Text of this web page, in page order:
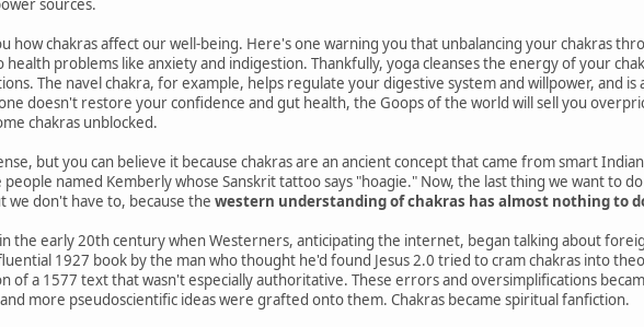
how chakras affect our well-being. Here's one warning you that unbalancing your chakras
problems like anxiety and indigestion. Thankfully, yoga cleanses the energy of your
The navel chakra, for example, helps regulate your digestive system and willpower, and is
doesn't restore your confidence and gut health, the Goops of the world will sell you
chakras unblocked.
but you can believe it because chakras are an ancient concept that came from smart
named Kemberly whose Sanskrit tattoo says "hoagie." Now, the last thing we want to
don't have to, because the western understanding of chakras has almost nothing to
the early 20th century when Westerners, anticipating the internet, began talking about
1927 book by the man who thought he'd found Jesus 2.0 tried to cram chakras into
of a 1577 text that wasn't especially authoritative. These errors and oversimplifications
more pseudoscientific ideas were grafted onto them. Chakras became spiritual fanfiction.